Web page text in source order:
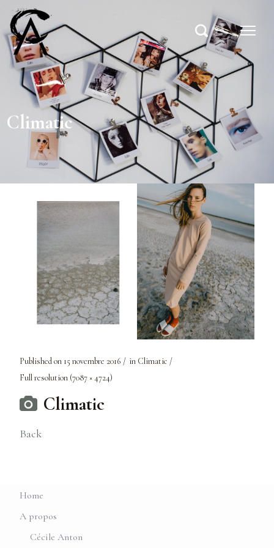
Climatic
Published on 15 novembre 2016 in Climatic
Full resolution (7087 × 4724)
Climatic
Back
Home
A propos
Cécile Anton